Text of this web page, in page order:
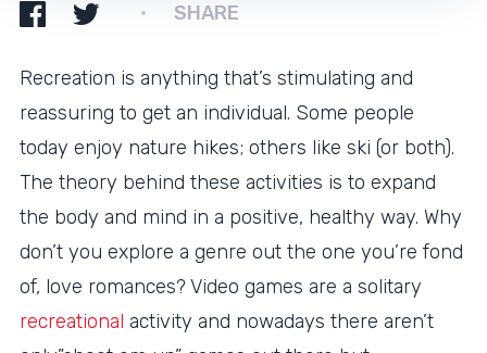
SHARE
Recreation is anything that’s stimulating and
reassuring to get an individual. Some people
today enjoy nature hikes; others like ski (or both).
The theory behind these activities is to expand
the body and mind in a positive, healthy way. Why
don’t you explore a genre out the one you’re fond
of, love romances? Video games are a solitary
recreational activity and nowadays there aren’t